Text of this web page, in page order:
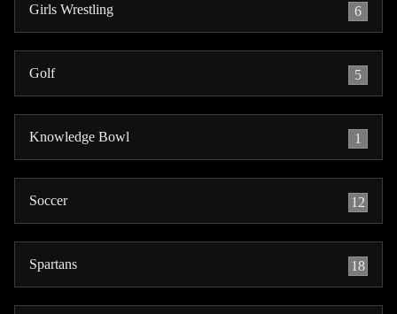
Girls Wrestling 6
Golf 5
Knowledge Bowl 1
Soccer 12
Spartans 18